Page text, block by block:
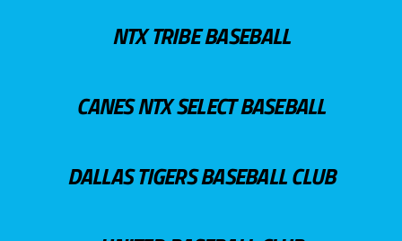
NTX TRIBE BASEBALL
CANES NTX SELECT BASEBALL
DALLAS TIGERS BASEBALL CLUB